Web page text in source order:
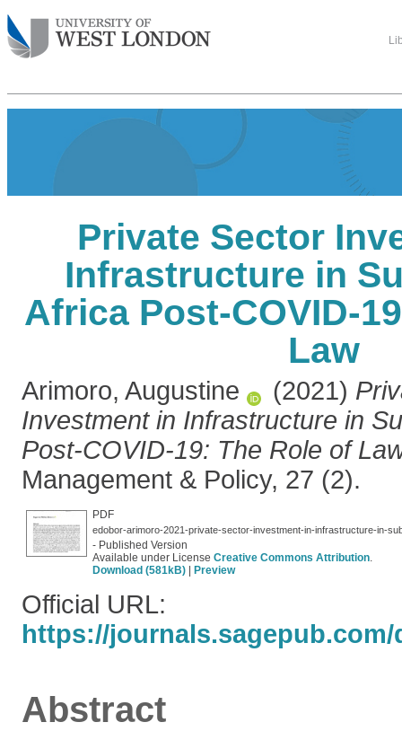
Private Sector
Infrastructure in
Africa Post-COVID-
Law
Arimoro, Augustine (2021)
Investment in Infrastructure in
Post-COVID-19: The Role of
Management & Policy, 27 (2).
PDF
edobor-arimoro-2021-private-sector-investment-in-infrastructure-in-
- Published Version
Available under License Creative Commons Attribution.
Download (581kB)
Preview
Official URL:
https://journals.sagepub.com/
Abstract